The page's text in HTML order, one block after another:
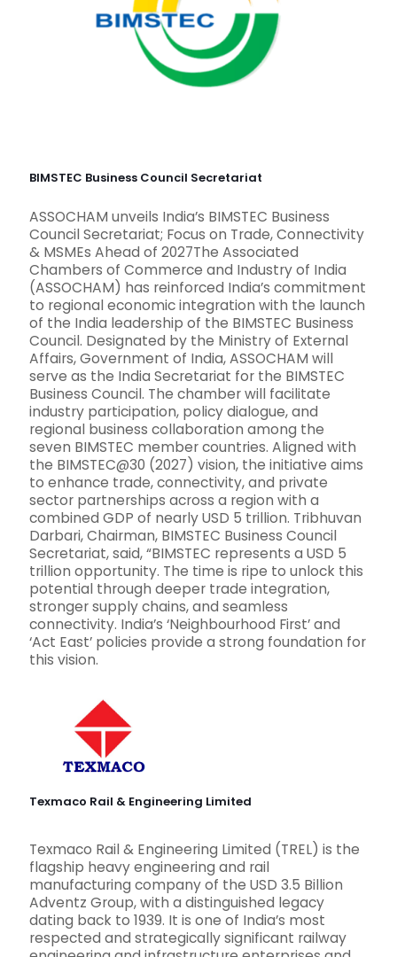
BIMSTEC Business Council Secretariat
ASSOCHAM unveils India’s BIMSTEC Business
Council Secretariat; Focus on Trade, Connectivity
& MSMEs Ahead of 2027The Associated
Chambers of Commerce and Industry of India
(ASSOCHAM) has reinforced India’s commitment
to regional economic integration with the launch
of the India leadership of the BIMSTEC Business
Council. Designated by the Ministry of External
Affairs, Government of India, ASSOCHAM will
serve as the India Secretariat for the BIMSTEC
Business Council. The chamber will facilitate
industry participation, policy dialogue, and
regional business collaboration among the
seven BIMSTEC member countries. Aligned with
the BIMSTEC@30 (2027) vision, the initiative aims
to enhance trade, connectivity, and private
sector partnerships across a region with a
combined GDP of nearly USD 5 trillion. Tribhuvan
Darbari, Chairman, BIMSTEC Business Council
Secretariat, said, “BIMSTEC represents a USD 5
trillion opportunity. The time is ripe to unlock this
potential through deeper trade integration,
stronger supply chains, and seamless
connectivity. India’s ‘Neighbourhood First’ and
‘Act East’ policies provide a strong foundation for
this vision.
Texmaco Rail & Engineering Limited
Texmaco Rail & Engineering Limited (TREL) is the
flagship heavy engineering and rail
manufacturing company of the USD 3.5 Billion
Adventz Group, with a distinguished legacy
dating back to 1939. It is one of India’s most
respected and strategically significant railway